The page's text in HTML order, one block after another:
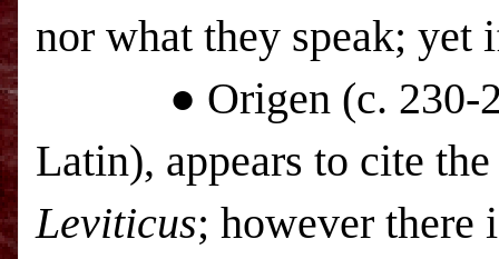
nor what they speak; yet
● Origen (c. 230-
Latin), appears to cite
Leviticus; however there